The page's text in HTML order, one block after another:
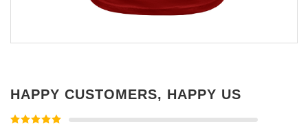
HAPPY CUSTOMERS, HAPPY US